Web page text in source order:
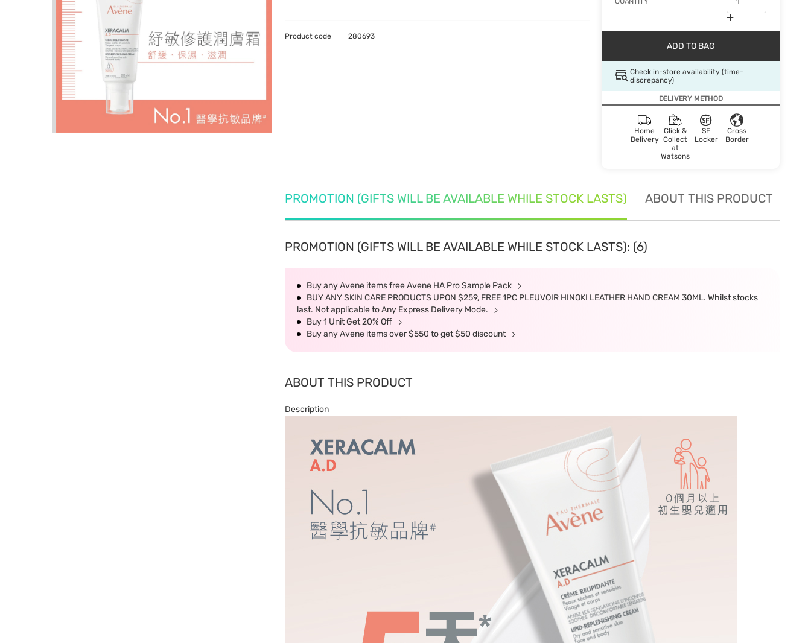
ADD TO BAG
Check in-store availability (time-
discrepancy)
DELIVERY METHOD
Home
Delivery
Click &
Collect
at
Watsons
SF
Locker
Cross
Border
Product code 280693
PROMOTION (GIFTS WILL BE AVAILABLE WHILE STOCK LASTS) ABOUT THIS PRODUCT
PROMOTION (GIFTS WILL BE AVAILABLE WHILE STOCK LASTS): (6)
Buy any Avene items free Avene HA Pro Sample Pack
BUY ANY SKIN CARE PRODUCTS UPON $259, FREE 1PC PLEUVOIR HINOKI LEATHER HAND CREAM 30ML. Whilst stocks
last. Not applicable to Any Express Delivery Mode.
Buy 1 Unit Get 20% Off
Buy any Avene items over $550 to get $50 discount
ABOUT THIS PRODUCT
Description